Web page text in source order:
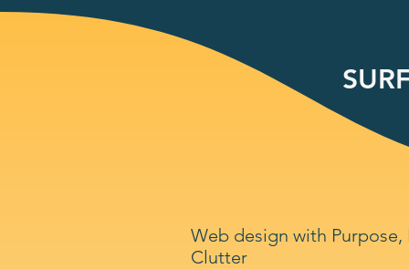
Web design with
Clutter